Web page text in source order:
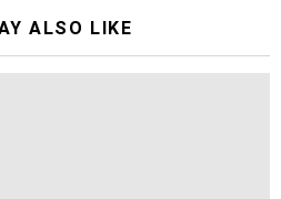
ALSO LIKE